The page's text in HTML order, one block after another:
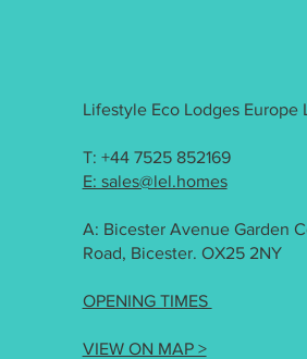
Lifestyle Eco Lodges Europe
T: +44 7525 852169
E: sales@lel.homes
A: Bicester Avenue Garden
Road, Bicester. OX25 2NY
OPENING TIMES
VIEW ON MAP >